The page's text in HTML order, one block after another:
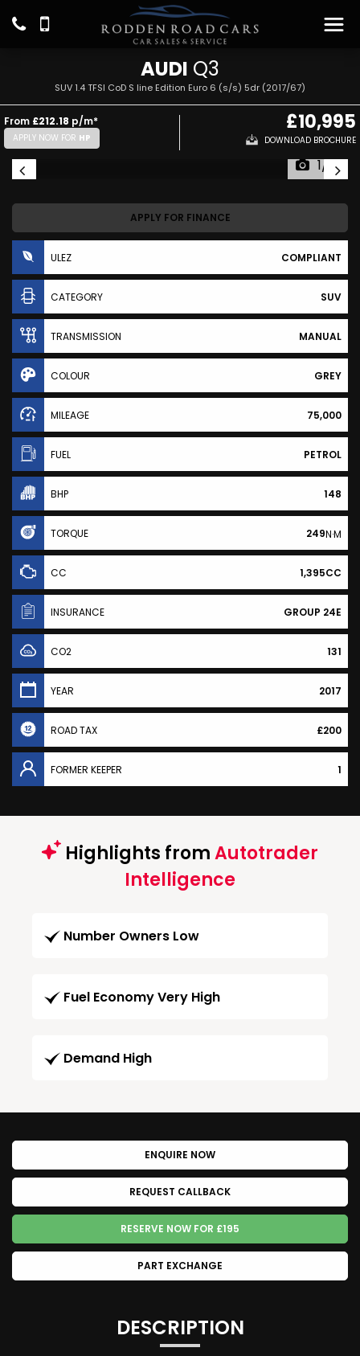
AUDI Q3
SUV 1.4 TFSI CoD S line Edition Euro 6 (s/s) 5dr (2017/67)
From £212.18 p/m*
APPLY NOW FOR HP
£10,995
DOWNLOAD BROCHURE
1/17
APPLY FOR FINANCE
ULEZ COMPLIANT
CATEGORY SUV
TRANSMISSION MANUAL
COLOUR GREY
MILEAGE 75,000
FUEL PETROL
BHP 148
TORQUE 249N·M
CC 1,395CC
INSURANCE GROUP 24E
CO2 131
YEAR 2017
ROAD TAX £200
FORMER KEEPER 1
Highlights fromAutotrader
Intelligence
Number Owners Low
Fuel Economy Very High
Demand High
ENQUIRE NOW
REQUEST CALLBACK
RESERVE NOW FOR £195
PART EXCHANGE
DESCRIPTION